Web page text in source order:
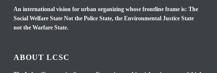
An international vision for urban organizing whose frontline frame is: The
Social Welfare State Not the Police State, the Environmental Justice State
not the Warfare State.
ABOUT LCSC